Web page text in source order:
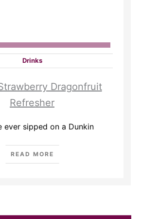
Drinks
Dragonfruit
Refresher
ever sipped on a Dunkin
READ MORE